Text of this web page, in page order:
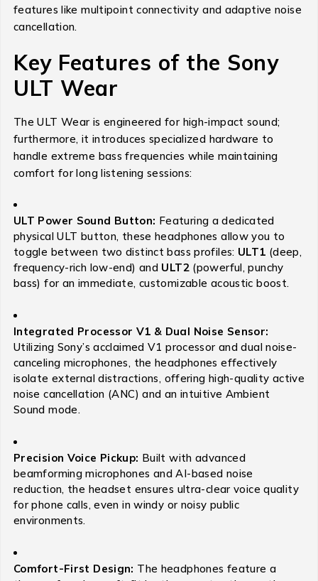
features like multipoint connectivity and adaptive noise
cancellation.
Key Features of the Sony
ULT Wear
The ULT Wear is engineered for high-impact sound;
furthermore, it introduces specialized hardware to
handle extreme bass frequencies while maintaining
comfort for long listening sessions:
ULT Power Sound Button: Featuring a dedicated
physical ULT button, these headphones allow you to
toggle between two distinct bass profiles: ULT1 (deep,
frequency-rich low-end) and ULT2(powerful, punchy
bass) for an immediate, customizable acoustic boost.
Integrated Processor V1 & Dual Noise Sensor:
Utilizing Sony’s acclaimed V1 processor and dual noise-
canceling microphones, the headphones effectively
isolate external distractions, offering high-quality active
noise cancellation (ANC) and an intuitive Ambient
Sound mode.
Precision Voice Pickup: Built with advanced
beamforming microphones and AI-based noise
reduction, the headset ensures ultra-clear voice quality
for phone calls, even in windy or noisy public
environments.
Comfort-First Design: The headphones feature a